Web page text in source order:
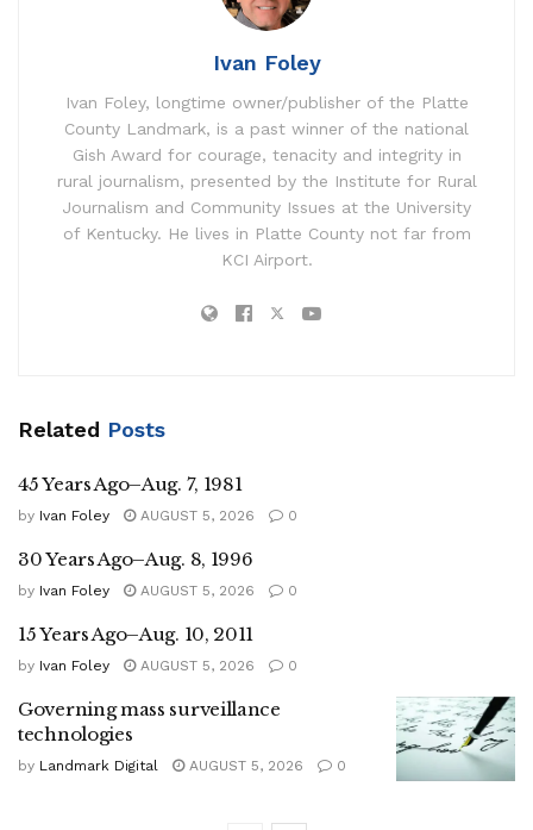
Ivan Foley
Ivan Foley, longtime owner/publisher of the Platte
County Landmark, is a past winner of the national
Gish Award for courage, tenacity and integrity in
rural journalism, presented by the Institute for Rural
Journalism and Community Issues at the University
of Kentucky. He lives in Platte County not far from
KCI Airport.
Related Posts
45 Years Ago–Aug. 7, 1981
by Ivan Foley AUGUST 5, 2026 0
30 Years Ago–Aug. 8, 1996
by Ivan Foley AUGUST 5, 2026 0
15 Years Ago–Aug. 10, 2011
by Ivan Foley AUGUST 5, 2026 0
Governing mass surveillance
technologies
by Landmark Digital AUGUST 5, 2026 0